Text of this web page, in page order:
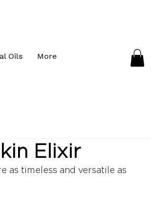
Oils More
Elixir
as timeless and versatile as